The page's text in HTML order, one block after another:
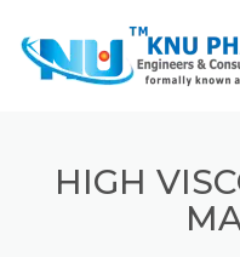
HIGH